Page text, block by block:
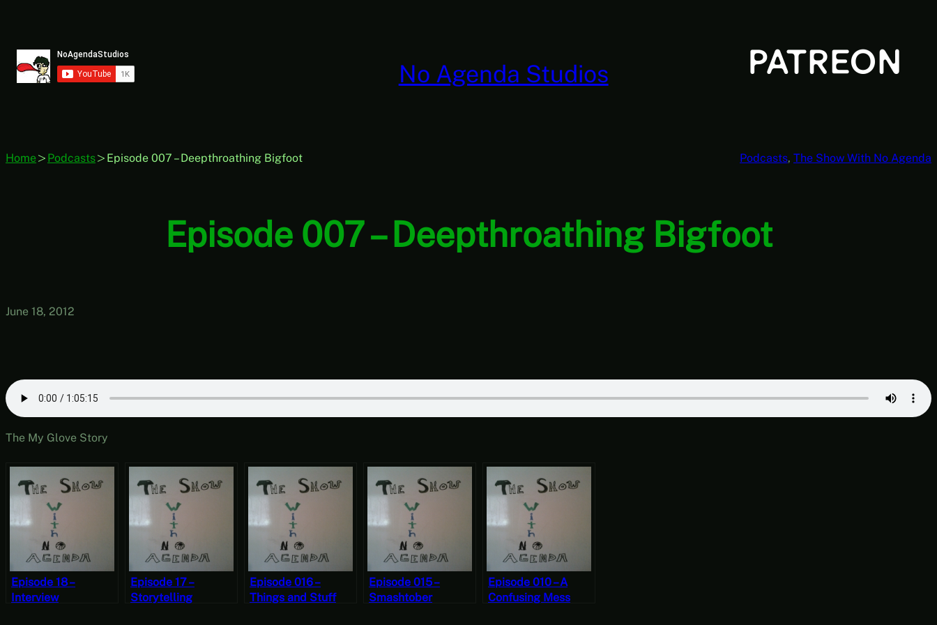
No Agenda Studios
Home Podcasts Episode 007 – Deepthroathing Bigfoot Podcasts, The Show With No Agenda
Episode 007 – Deepthroathing Bigfoot
June 18, 2012
The My Glove Story
Episode 18 –
Interview
Episode 17 –
Storytelling
Episode 016 –
Things and Stuff
Episode 015 –
Smashtober
Episode 010 – A
Confusing Mess